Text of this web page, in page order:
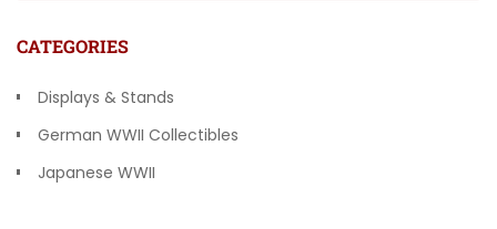
CATEGORIES
Displays & Stands
German WWII Collectibles
Japanese WWII